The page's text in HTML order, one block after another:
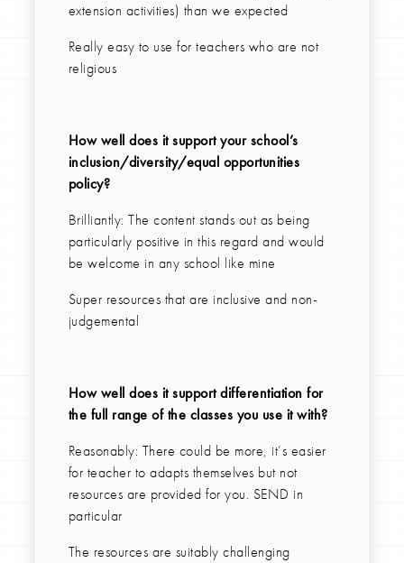
extension activities) than we expected
Really easy to use for teachers who are not
religious
How well does it support your school’s
inclusion/diversity/equal opportunities
policy?
Brilliantly: The content stands out as being
particularly positive in this regard and would
be welcome in any school like mine
Super resources that are inclusive and non-
judgemental
How well does it support differentiation for
the full range of the classes you use it with?
Reasonably: There could be more, it’s easier
for teacher to adapts themselves but not
resources are provided for you. SEND in
particular
The resources are suitably challenging